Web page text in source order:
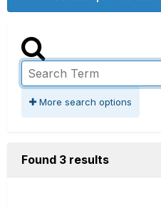
More search options
Found 3 results